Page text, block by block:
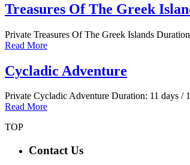
Treasures Of The Greek
Private Treasures Of The Greek Islands
Read More
Cycladic Adventure
Private Cycladic Adventure Duration: 11 days
Read More
TOP
Contact Us